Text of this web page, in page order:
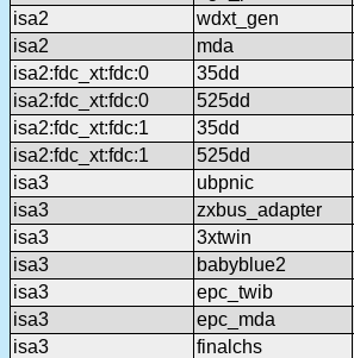
isa2
wdxt_gen
isa2
mda
isa2:fdc_xt:fdc:0
35dd
isa2:fdc_xt:fdc:0
525dd
isa2:fdc_xt:fdc:1
35dd
isa2:fdc_xt:fdc:1
525dd
isa3
ubpnic
isa3
zxbus_adapter
isa3
3xtwin
isa3
babyblue2
isa3
epc_twib
isa3
epc_mda
isa3
finalchs